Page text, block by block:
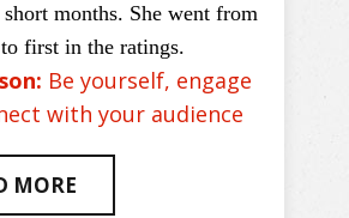
months. She went from
first in the ratings.
Be yourself, engage
with your audience
MORE